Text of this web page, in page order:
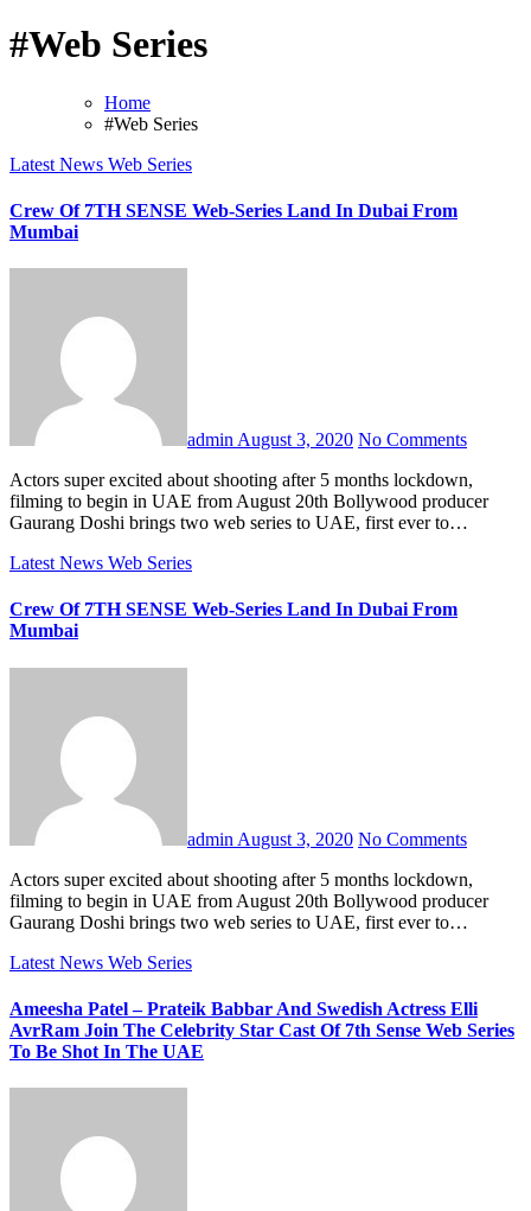
#Web Series
Home
#Web Series
Latest News Web Series
Crew Of 7TH SENSE Web-Series Land In Dubai From
Mumbai
admin August 3, 2020 No Comments
Actors super excited about shooting after 5 months lockdown,
filming to begin in UAE from August 20th Bollywood producer
Gaurang Doshi brings two web series to UAE, first ever to…
Latest News Web Series
Crew Of 7TH SENSE Web-Series Land In Dubai From
Mumbai
admin August 3, 2020 No Comments
Actors super excited about shooting after 5 months lockdown,
filming to begin in UAE from August 20th Bollywood producer
Gaurang Doshi brings two web series to UAE, first ever to…
Latest News Web Series
Ameesha Patel – Prateik Babbar And Swedish Actress Elli
AvrRam Join The Celebrity Star Cast Of 7th Sense Web Series
To Be Shot In The UAE